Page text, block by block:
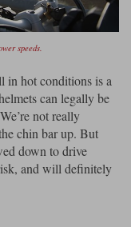
speeds.
in hot conditions is a
can legally be
not really
chin bar up. But
down to drive
and will definitely